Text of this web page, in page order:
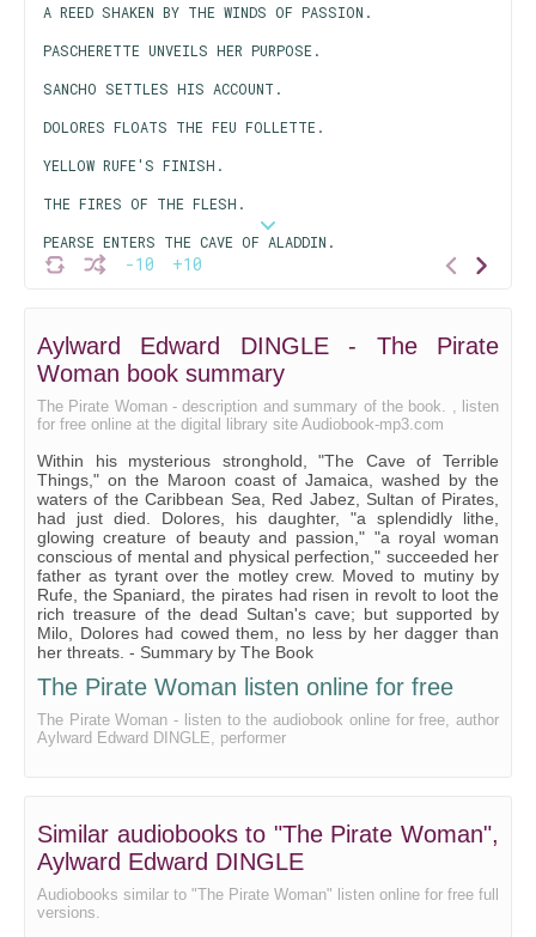
-10 +10
A REED SHAKEN BY THE WINDS OF PASSION.
PASCHERETTE UNVEILS HER PURPOSE.
SANCHO SETTLES HIS ACCOUNT.
DOLORES FLOATS THE FEU FOLLETTE.
YELLOW RUFE'S FINISH.
THE FIRES OF THE FLESH.
PEARSE ENTERS THE CAVE OF ALADDIN.
THE TREASURE TEST.
WHILE VICTORY HANGS IN THE BALANCE.
THE SLUMBERING SAVAGE.
THE FLIGHT OF THE FEU FOLLETTE.
STUMPY FIRES THE MAGAZINE.
MILO CROSSES THE BAR.
THE TOLL OF THE GODS.
Aylward Edward DINGLE - The Pirate
Woman book summary
The Pirate Woman - description and summary of the book. , listen
for free online at the digital library site Audiobook-mp3.com
Within his mysterious stronghold, "The Cave of Terrible
Things," on the Maroon coast of Jamaica, washed by the
waters of the Caribbean Sea, Red Jabez, Sultan of Pirates,
had just died. Dolores, his daughter, "a splendidly lithe,
glowing creature of beauty and passion," "a royal woman
conscious of mental and physical perfection," succeeded her
father as tyrant over the motley crew. Moved to mutiny by
Rufe, the Spaniard, the pirates had risen in revolt to loot the
rich treasure of the dead Sultan's cave; but supported by
Milo, Dolores had cowed them, no less by her dagger than
her threats. - Summary by The Book
The Pirate Woman listen online for free
The Pirate Woman - listen to the audiobook online for free, author
Aylward Edward DINGLE, performer
Similar audiobooks to "The Pirate Woman",
Aylward Edward DINGLE
Audiobooks similar to "The Pirate Woman" listen online for free full
versions.